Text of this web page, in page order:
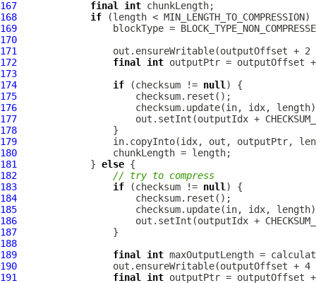
167 final int
168
if
169
170
171
172
final
int
173
174
if (checksum != null
175
176
177
out.setInt(outputIdx +
178
179
180
181
             }
else
182
// try to compress
183
if (checksum != null
184
185
186
out.setInt(outputIdx +
187
188
189
final
int
190
191
final
int